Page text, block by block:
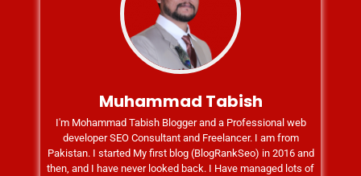
Muhammad Tabish
I'm Mohammad Tabish Blogger and a Professional web
developer SEO Consultant and Freelancer. I am from
Pakistan. I started My first blog (BlogRankSeo) in 2016 and
then, and I have never looked back. I Have managed lots of